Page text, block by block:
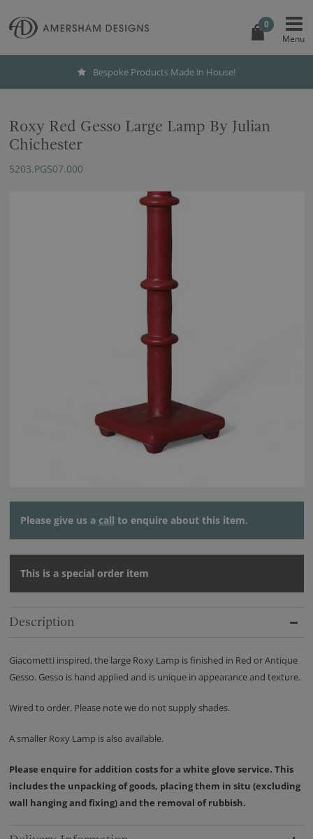
0
Bespoke Products Made in House!
Roxy Red Gesso Large Lamp By Julian
Chichester
5203.PGS07.000
Please give us a call to enquire about this item.
This is a special order item
Description
Giacometti inspired, the large Roxy Lamp is finished in Red or Antique
Gesso. Gesso is hand applied and is unique in appearance and texture.
Wired to order. Please note we do not supply shades.
A smaller Roxy Lamp is also available.
Please enquire for addition costs for a white glove service. This
includes the unpacking of goods, placing them in situ (excluding
wall hanging and fixing) and the removal of rubbish.